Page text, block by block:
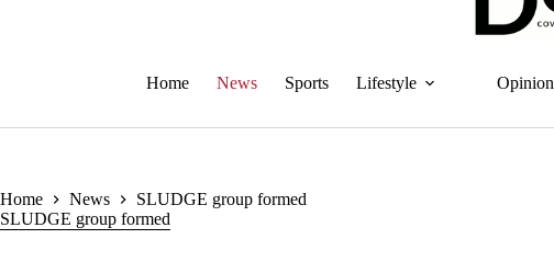
Home News Sports Lifestyle Opinion
Home News
SLUDGE group formed
SLUDGE group formed